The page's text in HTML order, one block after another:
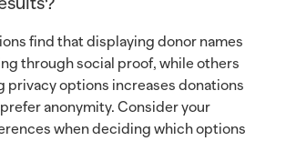
find that displaying donor names
through social proof, while others
privacy options increases donations
anonymity. Consider your
when deciding which options